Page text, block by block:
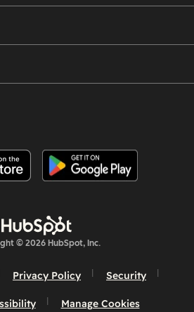
© 2026 HubSpot, Inc.
Privacy Policy Security
Manage Cookies